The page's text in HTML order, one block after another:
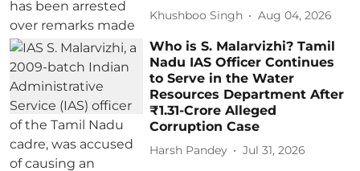
Khushboo Singh Aug 04, 2026
Who is S. Malarvizhi? Tamil
Nadu IAS Officer Continues
to Serve in the Water
Resources Department After
₹1.31-Crore Alleged
Corruption Case
Harsh Pandey Jul 31, 2026